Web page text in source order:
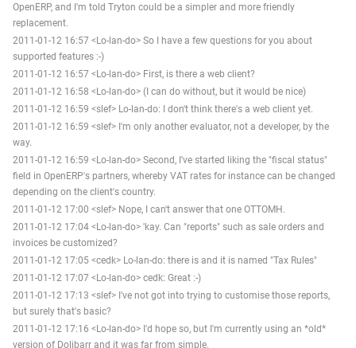
OpenERP, and I'm told Tryton could be a simpler and more friendly
replacement.
2011-01-12 16:57 <Lo-lan-do> So I have a few questions for you about
supported features :-)
2011-01-12 16:57 <Lo-lan-do> First, is there a web client?
2011-01-12 16:58 <Lo-lan-do> (I can do without, but it would be nice)
2011-01-12 16:59 <slef> Lo-lan-do: I don't think there's a web client yet.
2011-01-12 16:59 <slef> I'm only another evaluator, not a developer, by the
way.
2011-01-12 16:59 <Lo-lan-do> Second, I've started liking the "fiscal status"
field in OpenERP's partners, whereby VAT rates for instance can be changed
depending on the client's country.
2011-01-12 17:00 <slef> Nope, I can't answer that one OTTOMH.
2011-01-12 17:04 <Lo-lan-do> 'kay. Can "reports" such as sale orders and
invoices be customized?
2011-01-12 17:05 <cedk> Lo-lan-do: there is and it is named "Tax Rules"
2011-01-12 17:07 <Lo-lan-do> cedk: Great :-)
2011-01-12 17:13 <slef> I've not got into trying to customise those reports,
but surely that's basic?
2011-01-12 17:16 <Lo-lan-do> I'd hope so, but I'm currently using an *old*
version of Dolibarr and it was far from simple.